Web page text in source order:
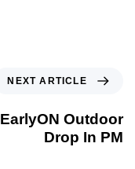
NEXT ARTICLE
EarlyON Outdoor
Drop In PM